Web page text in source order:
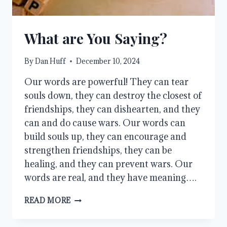
What are You Saying?
ByDan Huff December 10, 2024
Our words are powerful! They can tear
souls down, they can destroy the closest of
friendships, they can dishearten, and they
can and do cause wars. Our words can
build souls up, they can encourage and
strengthen friendships, they can be
healing, and they can prevent wars. Our
words are real, and they have meaning….
READ MORE WHAT